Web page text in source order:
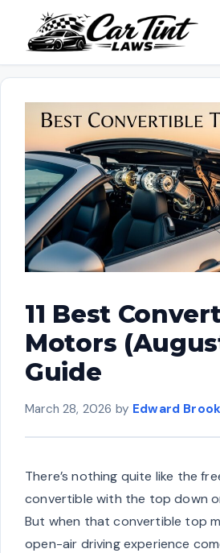
content
11 Best
Motors
Guide
March 28, 2026 by Edward
There’s nothing quite like the
convertible with the top down
But when that convertible top
open-air driving experience